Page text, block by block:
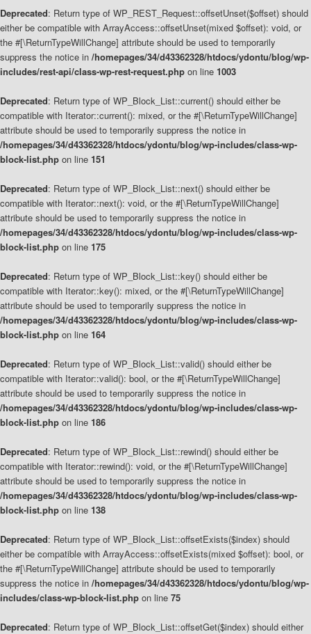
Deprecated: Return type of WP_REST_Request::offsetUnset($offset) should
either be compatible with ArrayAccess::offsetUnset(mixed $offset): void, or
the #[\ReturnTypeWillChange] attribute should be used to temporarily
suppress the notice in /homepages/34/d43362328/htdocs/ydontu/blog/wp-
includes/rest-api/class-wp-rest-request.php on line 1003
Deprecated: Return type of WP_Block_List::current() should either be
compatible with Iterator::current(): mixed, or the #[\ReturnTypeWillChange]
attribute should be used to temporarily suppress the notice in
/homepages/34/d43362328/htdocs/ydontu/blog/wp-includes/class-wp-
block-list.php on line 151
Deprecated: Return type of WP_Block_List::next() should either be
compatible with Iterator::next(): void, or the #[\ReturnTypeWillChange]
attribute should be used to temporarily suppress the notice in
/homepages/34/d43362328/htdocs/ydontu/blog/wp-includes/class-wp-
block-list.php on line 175
Deprecated: Return type of WP_Block_List::key() should either be
compatible with Iterator::key(): mixed, or the #[\ReturnTypeWillChange]
attribute should be used to temporarily suppress the notice in
/homepages/34/d43362328/htdocs/ydontu/blog/wp-includes/class-wp-
block-list.php on line 164
Deprecated: Return type of WP_Block_List::valid() should either be
compatible with Iterator::valid(): bool, or the #[\ReturnTypeWillChange]
attribute should be used to temporarily suppress the notice in
/homepages/34/d43362328/htdocs/ydontu/blog/wp-includes/class-wp-
block-list.php on line 186
Deprecated: Return type of WP_Block_List::rewind() should either be
compatible with Iterator::rewind(): void, or the #[\ReturnTypeWillChange]
attribute should be used to temporarily suppress the notice in
/homepages/34/d43362328/htdocs/ydontu/blog/wp-includes/class-wp-
block-list.php on line 138
Deprecated: Return type of WP_Block_List::offsetExists($index) should
either be compatible with ArrayAccess::offsetExists(mixed $offset): bool, or
the #[\ReturnTypeWillChange] attribute should be used to temporarily
suppress the notice in /homepages/34/d43362328/htdocs/ydontu/blog/wp-
includes/class-wp-block-list.php on line 75
Deprecated: Return type of WP_Block_List::offsetGet($index) should either